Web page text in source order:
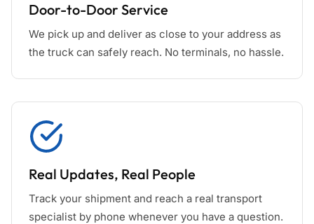
Door-to-Door Service
We pick up and deliver as close to your address as
the truck can safely reach. No terminals, no hassle.
Real Updates, Real People
Track your shipment and reach a real transport
specialist by phone whenever you have a question.